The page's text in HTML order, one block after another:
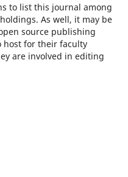
to list this journal among
As well, it may be
source publishing
host for their faculty
are involved in editing